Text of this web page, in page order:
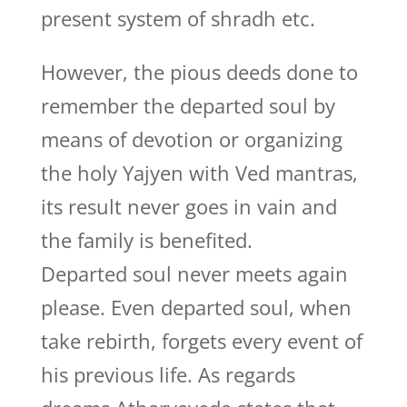
present system of shradh etc.
However, the pious deeds done to
remember the departed soul by
means of devotion or organizing
the holy Yajyen with Ved mantras,
its result never goes in vain and
the family is benefited.
Departed soul never meets again
please. Even departed soul, when
take rebirth, forgets every event of
his previous life. As regards